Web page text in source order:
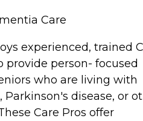
Care
experienced, trained
provide person- focused
who are living with
Parkinson's disease, or
Care Pros offer